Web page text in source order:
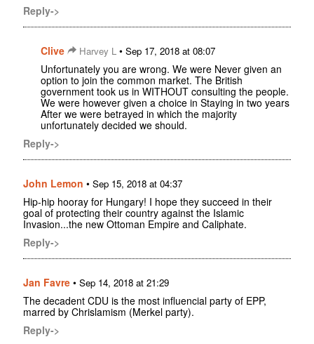
Reply->
Clive Harvey L • Sep 17, 2018 at 08:07
Unfortunately you are wrong. We were Never given an
option to join the common market. The British
government took us in WITHOUT consulting the people.
We were however given a choice in Staying in two years
After we were betrayed in which the majority
unfortunately decided we should.
Reply->
John Lemon • Sep 15, 2018 at 04:37
Hip-hip hooray for Hungary! I hope they succeed in their
goal of protecting their country against the Islamic
Invasion...the new Ottoman Empire and Caliphate.
Reply->
Jan Favre • Sep 14, 2018 at 21:29
The decadent CDU is the most influencial party of EPP,
marred by Chrislamism (Merkel party).
Reply->